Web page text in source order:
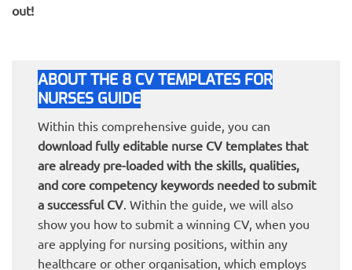
out!
ABOUT THE 8 CV TEMPLATES FOR
NURSES GUIDE
Within this comprehensive guide, you can
download fully editable nurse CV templates that
are already pre-loaded with the skills, qualities,
and core competency keywords needed to submit
a successful CV . Within the guide, we will also
show you how to submit a winning CV, when you
are applying for nursing positions, within any
healthcare or other organisation, which employs